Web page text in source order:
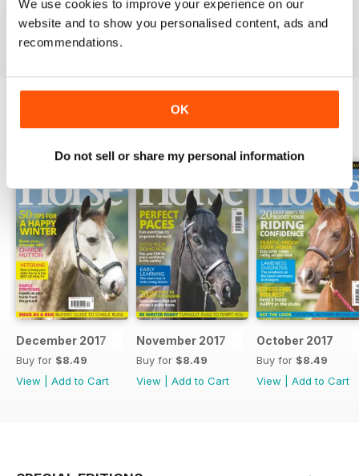
We use cookies to improve your experience on our
website and to show you personalised content, ads and
recommendations.
OK
Do not sell or share my personal information
Reviewed 23 July 2019
BACK ISSUES
December 2017
Buy for $8.49
View
Add to Cart
November 2017
Buy for $8.49
View
Add to Cart
October 2017
Buy for $8.49
View
Add to Cart